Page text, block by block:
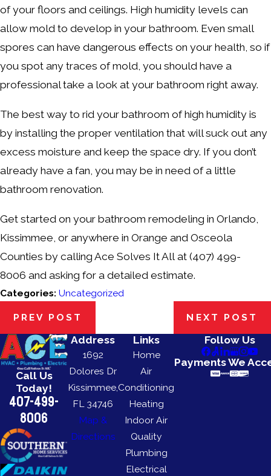
of your floors and ceilings. High humidity levels can
allow mold to develop in your bathroom. Even small
spores can have dangerous effects on your health, so if
you spot any traces of mold, you should have a
professional take a look at your bathroom right away.
The best way to rid your bathroom of high humidity is
by installing the proper ventilation that will suck out any
excess moisture and keep the space dry. If you don’t
already have a fan, you may be in need of a little
bathroom renovation.
Get started on your bathroom remodeling in Orlando,
Kissimmee, or anywhere in Orange and Osceola
Counties by calling Ace Solves It All at (407) 499-
8006 and asking for a detailed estimate.
Categories: Uncategorized
PREV POST NEXT POST
Call Us
Today!
407-499-
8006
Address
1692
Dolores Dr
Kissimmee,
FL 34746
Map &
Directions
Links
Home
Air
Conditioning
Heating
Indoor Air
Quality
Plumbing
Electrical
Follow Us
Payments We